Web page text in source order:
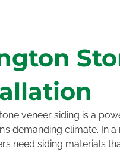
veneer siding is a
demanding climate. In
need siding materials